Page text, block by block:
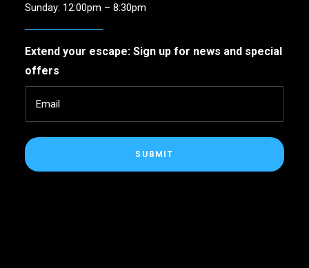
Sunday: 12:00pm – 8:30pm
Extend your escape: Sign up for news and special
offers
SUBMIT